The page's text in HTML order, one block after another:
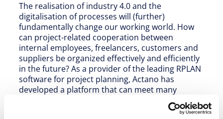
The realisation of industry 4.0 and the
digitalisation of processes will (further)
fundamentally change our working world. How
can project-related cooperation between
internal employees, freelancers, customers and
suppliers be organized effectively and efficiently
in the future? As a provider of the leading RPLAN
software for project planning, Actano has
developed a platform that can meet many
different requirements for the distributed,
flexible project work of the future in a novel way.